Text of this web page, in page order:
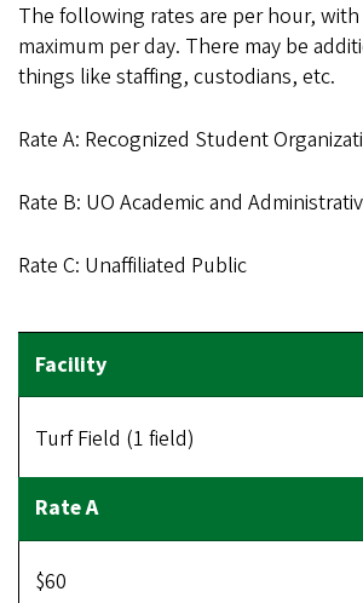
The following rates are per hour,
maximum per day. There may be
things like staffing, custodians, etc.
Rate A: Recognized Student
Rate B: UO Academic and
Rate C: Unaffiliated Public
Turf Field (1 field)
$60